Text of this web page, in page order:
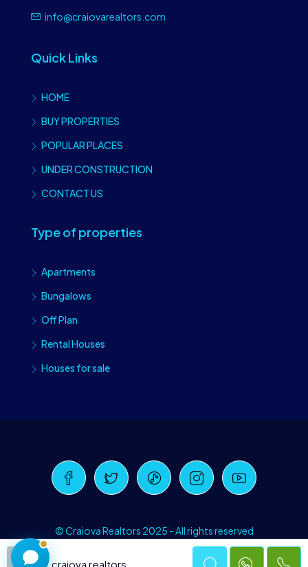
info@craiovarealtors.com
Quick Links
HOME
BUY PROPERTIES
POPULAR PLACES
UNDER CONSTRUCTION
CONTACT US
Type of properties
Apartments
Bungalows
Off Plan
Rental Houses
Houses for sale
© Craiova Realtors 2025 - All rights reserved
craiova realtors
Craiova Realtors
Online · Replies instantly